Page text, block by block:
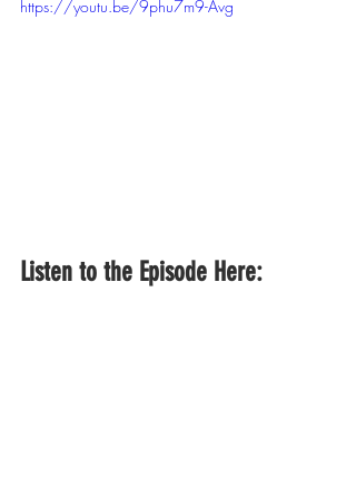
https://youtu.be/9phu7m9-Avg
Listen to the Episode Here: